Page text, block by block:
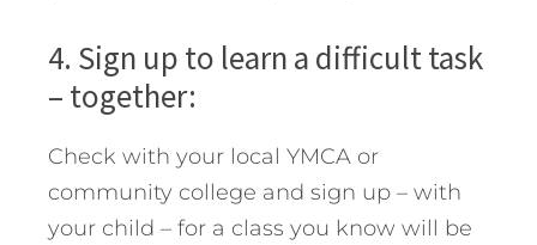
4. Sign up to learn a difficult task
– together:
Check with your local YMCA or
community college and sign up – with
your child – for a class you know will be